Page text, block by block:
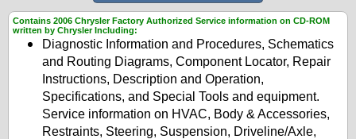
Contains 2006 Chrysler Factory Authorized Service information on CD-ROM
written by Chrysler Including:
Diagnostic Information and Procedures, Schematics
and Routing Diagrams, Component Locator, Repair
Instructions, Description and Operation,
Specifications, and Special Tools and equipment.
Service information on HVAC, Body & Accessories,
Restraints, Steering, Suspension, Driveline/Axle,